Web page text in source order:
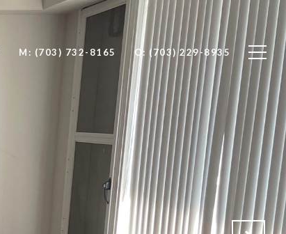
M: (703) 732-8165 O: (703) 229-8935